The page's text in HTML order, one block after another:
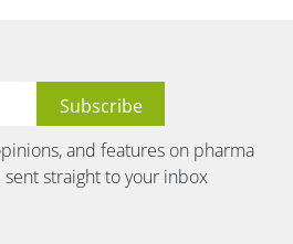
and features on pharma
straight to your inbox